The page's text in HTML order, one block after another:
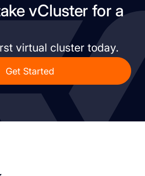
vCluster for a
virtual cluster today.
Get Started